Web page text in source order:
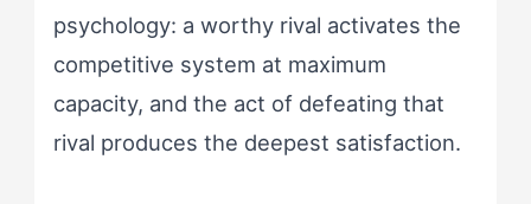
psychology: a worthy rival activates the
competitive system at maximum
capacity, and the act of defeating that
rival produces the deepest satisfaction.